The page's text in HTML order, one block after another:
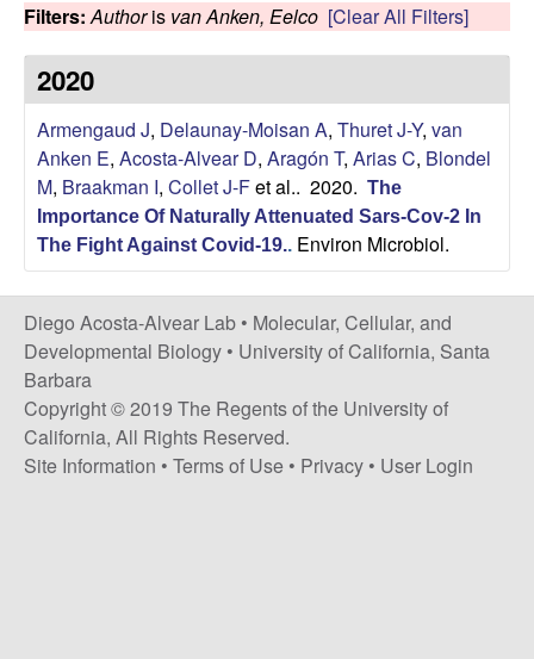
o
A
c
o
s
t
a
-
A
s
i
t
e
w
Filters: Authoris van Anken, Eelco [Clear All Filters]
2020
Armengaud J, Delaunay-Moisan A, Thuret J-Y, van
Anken E, Acosta-Alvear D, Aragón T, Arias C, Blondel
M, Braakman I, Collet J-Fet al.. 2020. The
Importance Of Naturally Attenuated Sars-Cov-2 In
The Fight Against Covid-19.. Environ Microbiol.
Diego Acosta-Alvear Lab • Molecular, Cellular, and
Developmental Biology • University of California, Santa
Barbara
Copyright © 2019 The Regents of the University of
California, All Rights Reserved.
Site Information • Terms of Use • Privacy • User Login